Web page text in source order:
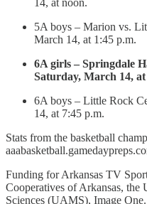
14, at noon.
5A boys – Marion vs.
March 14, at 1:45 p.m.
6A girls – Springdale
Saturday, March 14,
6A boys – Little Rock
14, at 7:45 p.m.
Stats from the basketball
Funding for Arkansas TV
Cooperatives of Arkansas,
Sciences (UAMS), Image